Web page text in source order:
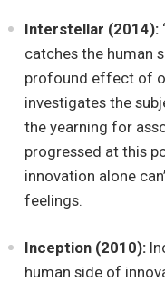
Interstellar (2014):
catches the human
profound effect of
investigates the
the yearning for
progressed at this
innovation alone
feelings.
Inception (2010):
human side of